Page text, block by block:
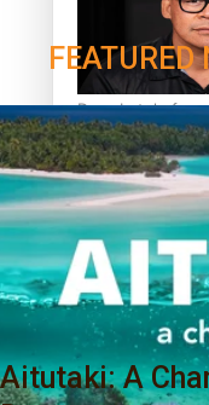
Dave Letele
Muscle
Kiri Te Kanawa
FEATURED
Aitutaki: A